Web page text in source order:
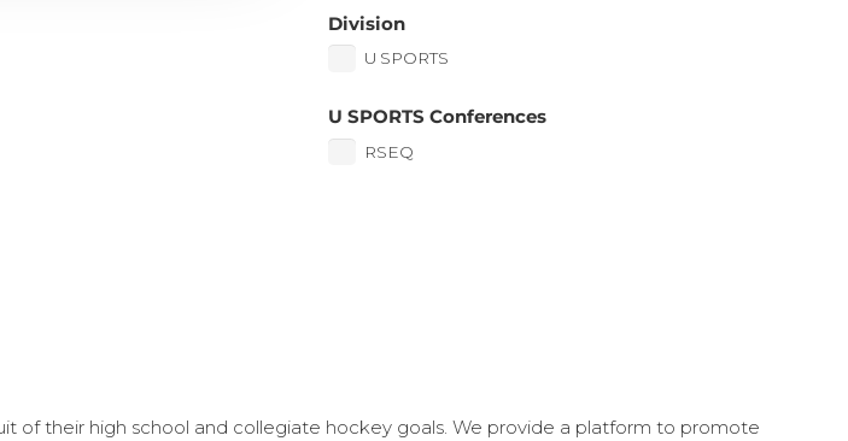
Division
U SPORTS
U SPORTS Conferences
RSEQ
of their high school and collegiate hockey goals. We provide a platform to promote